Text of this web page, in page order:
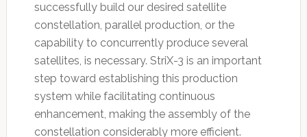
successfully build our desired satellite
constellation, parallel production, or the
capability to concurrently produce several
satellites, is necessary. StriX-3 is an important
step toward establishing this production
system while facilitating continuous
enhancement, making the assembly of the
constellation considerably more efficient.